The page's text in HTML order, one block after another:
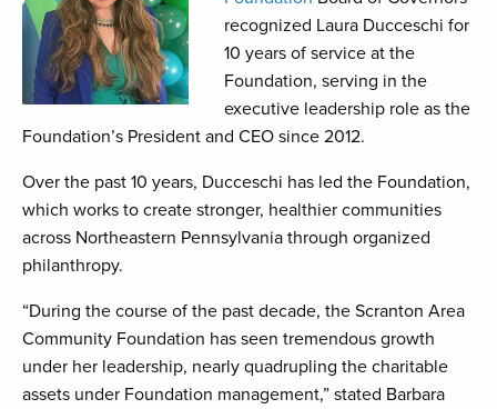
recognized Laura Ducceschi for
10 years of service at the
Foundation, serving in the
executive leadership role as the
Foundation’s President and CEO since 2012.
Over the past 10 years, Ducceschi has led the Foundation,
which works to create stronger, healthier communities
across Northeastern Pennsylvania through organized
philanthropy.
“During the course of the past decade, the Scranton Area
Community Foundation has seen tremendous growth
under her leadership, nearly quadrupling the charitable
assets under Foundation management,” stated Barbara